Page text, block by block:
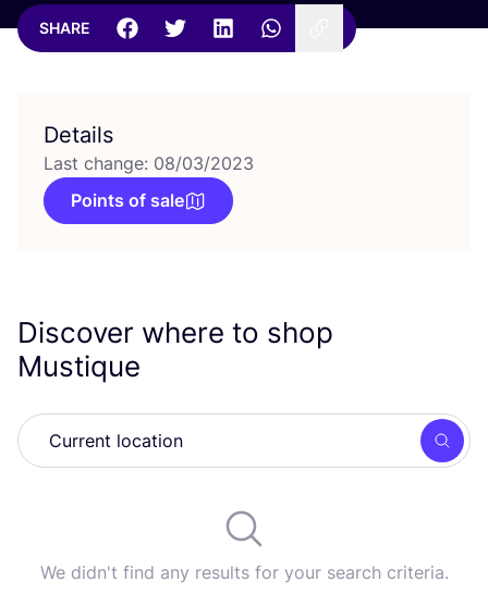
SHARE
Details
Last change: 08/03/2023
Points of sale
Discover where to shop
Mustique
We didn't find any results for your search criteria.